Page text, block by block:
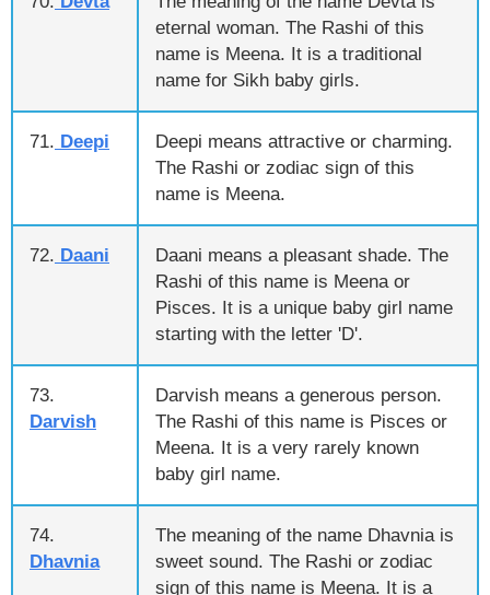
eternal woman. The Rashi of this
name is Meena. It is a traditional
name for Sikh baby girls.
71. Deepi
Deepi means attractive or charming.
The Rashi or zodiac sign of this
name is Meena.
72. Daani
Daani means a pleasant shade. The
Rashi of this name is Meena or
Pisces. It is a unique baby girl name
starting with the letter 'D'.
73.
Darvish
Darvish means a generous person.
The Rashi of this name is Pisces or
Meena. It is a very rarely known
baby girl name.
74.
Dhavnia
The meaning of the name Dhavnia is
sweet sound. The Rashi or zodiac
sign of this name is Meena. It is a